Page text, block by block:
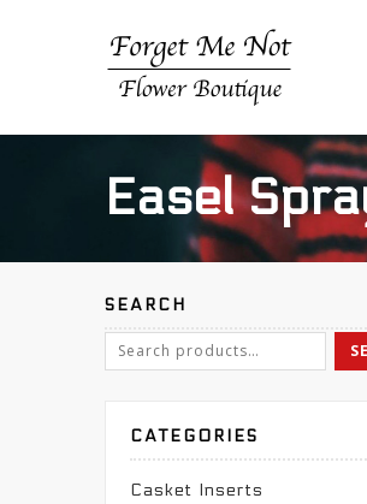
Easel
SEARCH
CATEGORIES
Casket Inserts